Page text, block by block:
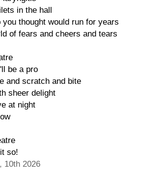
in the hall
thought would run for years
of fears and cheers and tears
be a pro
and scratch and bite
sheer delight
at night
so!
10th 2026